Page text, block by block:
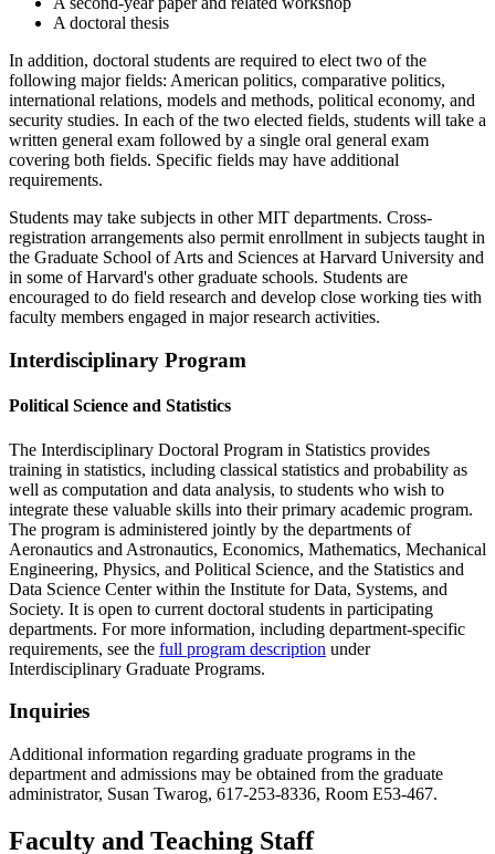
A doctoral thesis
In addition, doctoral students are required to elect two of the
following major fields: American politics, comparative politics,
international relations, models and methods, political economy, and
security studies. In each of the two elected fields, students will take a
written general exam followed by a single oral general exam
covering both fields. Specific fields may have additional
requirements.
Students may take subjects in other MIT departments. Cross-
registration arrangements also permit enrollment in subjects taught in
the Graduate School of Arts and Sciences at Harvard University and
in some of Harvard's other graduate schools. Students are
encouraged to do field research and develop close working ties with
faculty members engaged in major research activities.
Interdisciplinary Program
Political Science and Statistics
The Interdisciplinary Doctoral Program in Statistics provides
training in statistics, including classical statistics and probability as
well as computation and data analysis, to students who wish to
integrate these valuable skills into their primary academic program.
The program is administered jointly by the departments of
Aeronautics and Astronautics, Economics, Mathematics, Mechanical
Engineering, Physics, and Political Science, and the Statistics and
Data Science Center within the Institute for Data, Systems, and
Society. It is open to current doctoral students in participating
departments. For more information, including department-specific
requirements, see the full program description under
Interdisciplinary Graduate Programs.
Inquiries
Additional information regarding graduate programs in the
department and admissions may be obtained from the graduate
administrator, Susan Twarog, 617-253-8336, Room E53-467.
Faculty and Teaching Staff